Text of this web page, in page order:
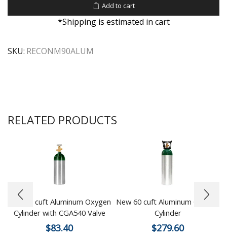
Add to cart
*Shipping is estimated in cart
SKU: RECONM90ALUM
RELATED PRODUCTS
New 15 cuft Aluminum Oxygen
Cylinder with CGA540 Valve
$83.40
New 60 cuft Aluminum Oxygen
Cylinder
$279.60